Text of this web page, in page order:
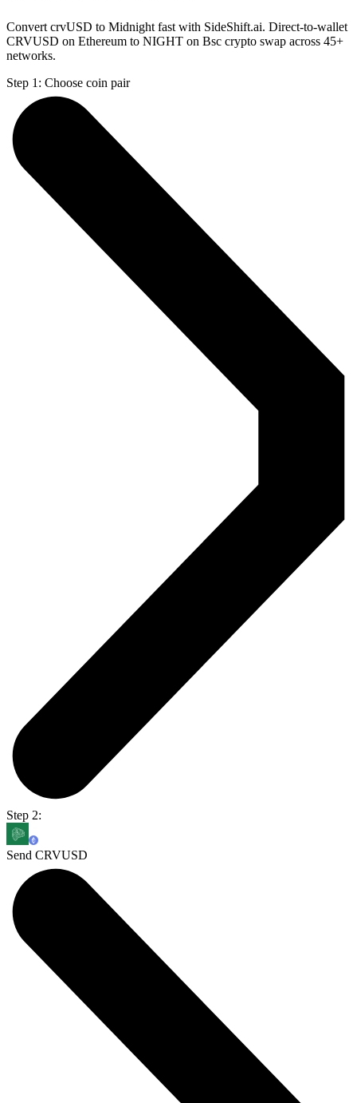
Convert crvUSD to Midnight fast with SideShift.ai. Direct-to-wallet
CRVUSD on Ethereum to NIGHT on Bsc crypto swap across 45+
networks.
Step 1: Choose coin pair
Step 2:
Send CRVUSD